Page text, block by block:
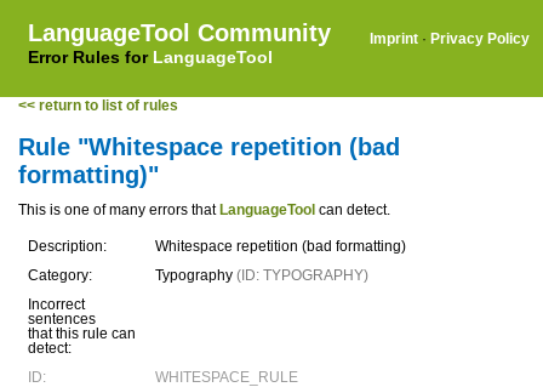
LanguageTool Community
Error Rules for LanguageTool
Imprint · Privacy Policy
<< return to list of rules
Rule "Whitespace repetition (bad
formatting)"
This is one of many errors that LanguageTool can detect.
Description:
Whitespace repetition (bad formatting)
Category:
Typography (ID: TYPOGRAPHY)
Incorrect
sentences
that this rule can
detect:
ID:
WHITESPACE_RULE